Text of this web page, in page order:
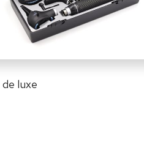
de luxe